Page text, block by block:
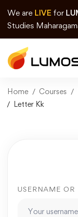
We are LIVE for
Studies
Home Courses
Letter Kk
USERNAME OR